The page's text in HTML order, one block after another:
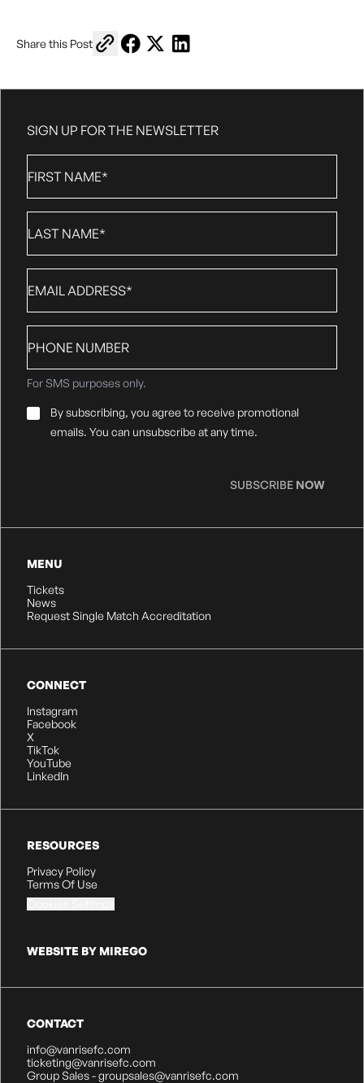
Share this Post Copy link to share
Share on Facebook
Share on XShare on LinkedIn
MENU
Tickets
News
Request Single Match Accreditation
CONNECT
Instagram
Facebook
X
TikTok
YouTube
LinkedIn
RESOURCES
Privacy Policy
Terms Of Use
WEBSITE BY MIREGO
CONTACT
info@vanrisefc.com
ticketing@vanrisefc.com
Group Sales - groupsales@vanrisefc.com
SIGN UP FOR THE NEWSLETTER
Name *
Name*
number
For SMS purposes only.
Email
Consent*
By subscribing, you agree to receive promotional
emails. You can unsubscribe at any time.
SUBSCRIBE NOW